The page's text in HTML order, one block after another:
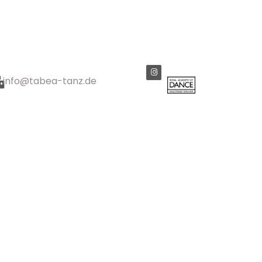
info@tabea-tanz.de